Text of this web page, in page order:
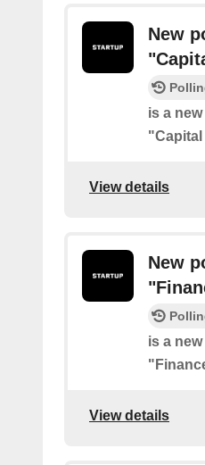
New
is a
View details
New
is a
View details